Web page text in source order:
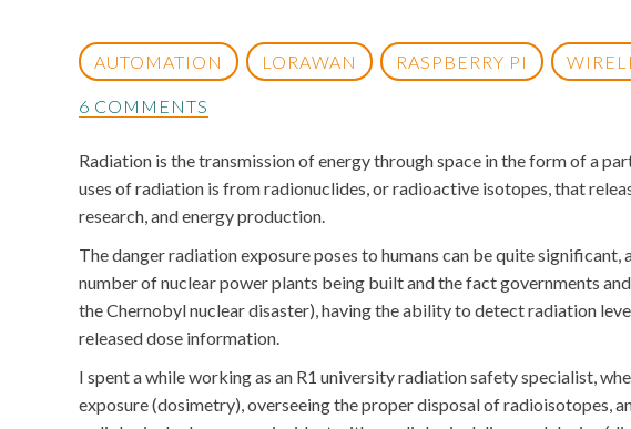
AUTOMATION LORAWAN RASPBERRY PI
6 COMMENTS
Radiation is the transmission of energy through space in the form of a
uses of radiation is from radionuclides, or radioactive isotopes, that
research, and energy production.
The danger radiation exposure poses to humans can be quite
number of nuclear power plants being built and the fact governments
the Chernobyl nuclear disaster), having the ability to detect radiation
released dose information.
I spent a while working as an R1 university radiation safety specialist,
exposure (dosimetry), overseeing the proper disposal of radioisotopes,